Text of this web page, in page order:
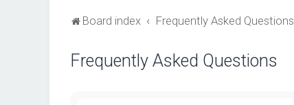
Board index Frequently Asked Questions
Frequently Asked Questions